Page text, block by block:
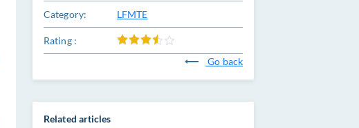
Category: LFMTE
Rating :
Go back
Related articles